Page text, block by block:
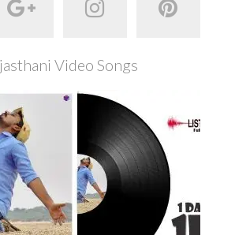
Video Songs